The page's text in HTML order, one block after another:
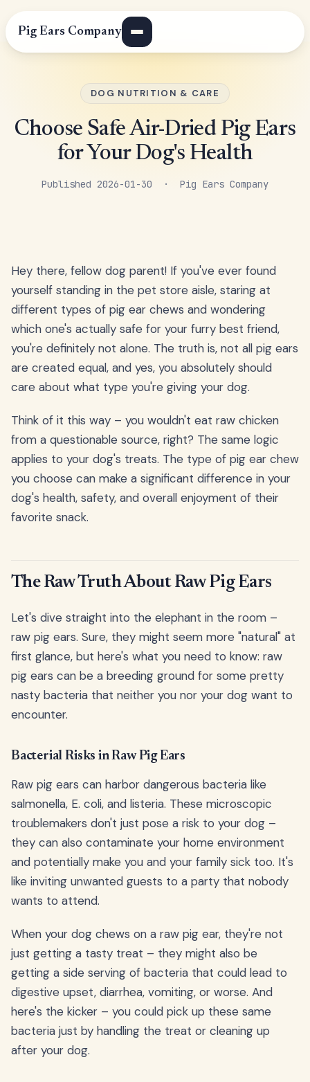
Pig Ears Company
DOG NUTRITION & CARE
Choose Safe Air-Dried Pig Ears
for Your Dog's Health
Published 2026-01-30 · Pig Ears Company
Hey there, fellow dog parent! If you've ever found
yourself standing in the pet store aisle, staring at
different types of pig ear chews and wondering
which one's actually safe for your furry best friend,
you're definitely not alone. The truth is, not all pig ears
are created equal, and yes, you absolutely should
care about what type you're giving your dog.
Think of it this way – you wouldn't eat raw chicken
from a questionable source, right? The same logic
applies to your dog's treats. The type of pig ear chew
you choose can make a significant difference in your
dog's health, safety, and overall enjoyment of their
favorite snack.
The Raw Truth About Raw Pig Ears
Let's dive straight into the elephant in the room –
raw pig ears. Sure, they might seem more "natural" at
first glance, but here's what you need to know: raw
pig ears can be a breeding ground for some pretty
nasty bacteria that neither you nor your dog want to
encounter.
Bacterial Risks in Raw Pig Ears
Raw pig ears can harbor dangerous bacteria like
salmonella, E. coli, and listeria. These microscopic
troublemakers don't just pose a risk to your dog –
they can also contaminate your home environment
and potentially make you and your family sick too. It's
like inviting unwanted guests to a party that nobody
wants to attend.
When your dog chews on a raw pig ear, they're not
just getting a tasty treat – they might also be
getting a side serving of bacteria that could lead to
digestive upset, diarrhea, vomiting, or worse. And
here's the kicker – you could pick up these same
bacteria just by handling the treat or cleaning up
after your dog.